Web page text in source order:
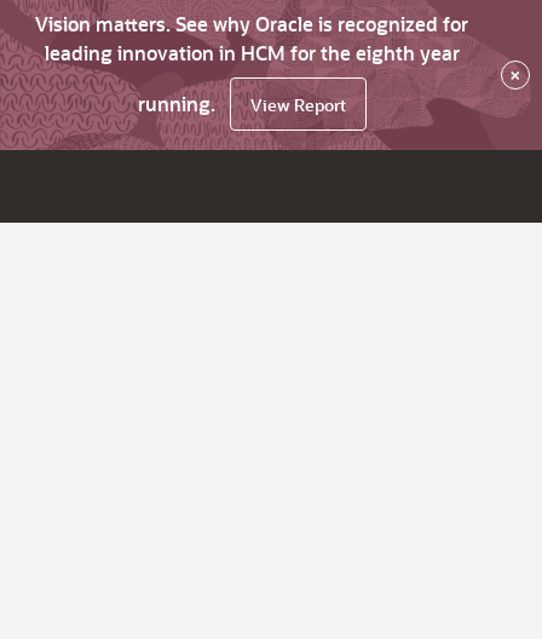
Vision matters. See why Oracle is recognized for
leading innovation in HCM for the eighth year
running.
View Report
×